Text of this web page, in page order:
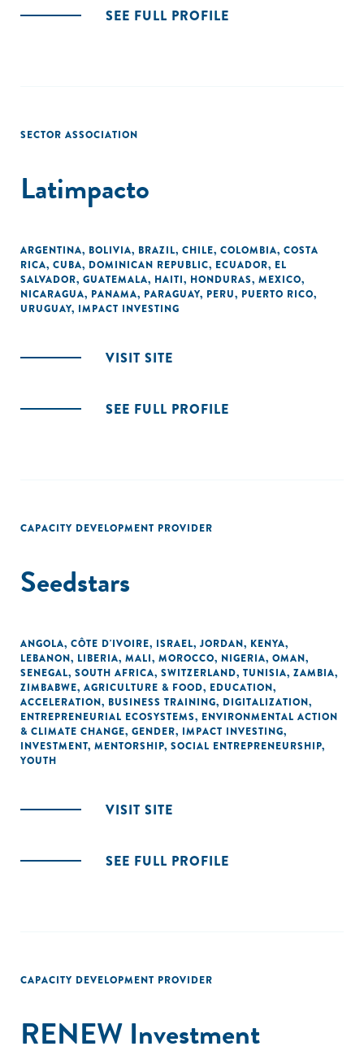
SEE FULL PROFILE
SECTOR ASSOCIATION
Latimpacto
ARGENTINA, BOLIVIA, BRAZIL, CHILE, COLOMBIA, COSTA
RICA, CUBA, DOMINICAN REPUBLIC, ECUADOR, EL
SALVADOR, GUATEMALA, HAITI, HONDURAS, MEXICO,
NICARAGUA, PANAMA, PARAGUAY, PERU, PUERTO RICO,
URUGUAY, IMPACT INVESTING
VISIT SITE
SEE FULL PROFILE
CAPACITY DEVELOPMENT PROVIDER
Seedstars
ANGOLA, CÔTE D'IVOIRE, ISRAEL, JORDAN, KENYA,
LEBANON, LIBERIA, MALI, MOROCCO, NIGERIA, OMAN,
SENEGAL, SOUTH AFRICA, SWITZERLAND, TUNISIA, ZAMBIA,
ZIMBABWE, AGRICULTURE & FOOD, EDUCATION,
ACCELERATION, BUSINESS TRAINING, DIGITALIZATION,
ENTREPRENEURIAL ECOSYSTEMS, ENVIRONMENTAL ACTION
& CLIMATE CHANGE, GENDER, IMPACT INVESTING,
INVESTMENT, MENTORSHIP, SOCIAL ENTREPRENEURSHIP,
YOUTH
VISIT SITE
SEE FULL PROFILE
CAPACITY DEVELOPMENT PROVIDER
RENEW Investment